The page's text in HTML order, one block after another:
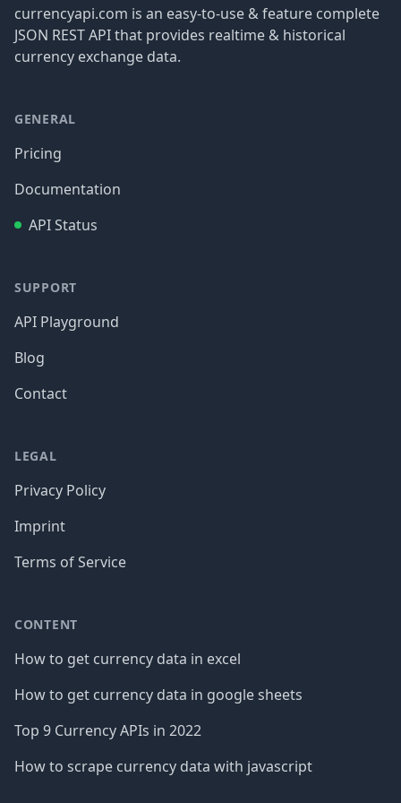
currencyapi.com is an easy-to-use & feature complete
JSON REST API that provides realtime & historical
currency exchange data.
GENERAL
Pricing
Documentation
API Status
SUPPORT
API Playground
Blog
Contact
LEGAL
Privacy Policy
Imprint
Terms of Service
CONTENT
How to get currency data in excel
How to get currency data in google sheets
Top 9 Currency APIs in 2022
How to scrape currency data with javascript